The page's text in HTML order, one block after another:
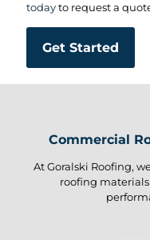
todayto request a
Get Started
Commercial
At Goralski Roofing,
roofing